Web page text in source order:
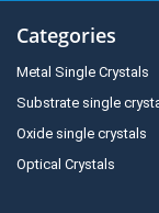
Categories
Metal Single Crystals
Substrate single
Oxide single crystals
Optical Crystals